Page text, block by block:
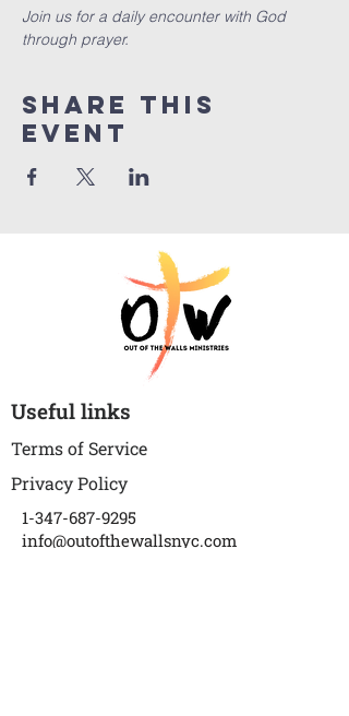
Join us for a daily encounter with God
through prayer.
Share this
event
Useful links
Terms of Service
Privacy Policy
1-347-687-9295
info@outofthewallsnyc.com